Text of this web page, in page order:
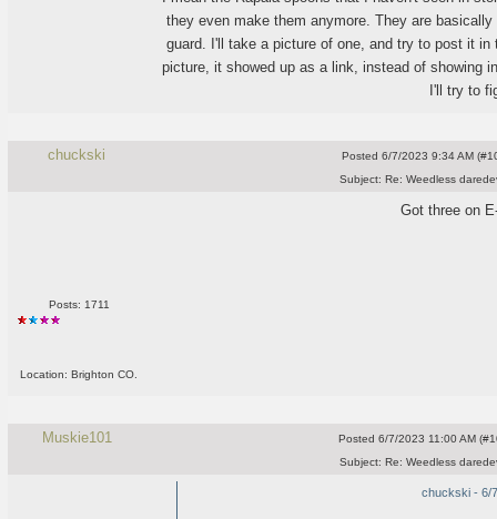
they even make them anymore. They are
guard. I'll take a picture of one, and try to post it
picture, it showed up as a link, instead of showing
I'll try to
chuckski Posted 6/7/2023 9:34 AM
Subject: Re: Weedless
Posts: 1711
Location: Brighton CO.
Got three on
Muskie101 Posted 6/7/2023 11:00 AM
Subject: Re: Weedless
chuckski - 6/